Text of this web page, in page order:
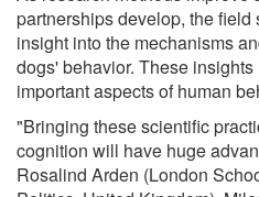
partnerships develop, the field
insight into the mechanisms
dogs' behavior. These
important aspects of human
"Bringing these scientific
cognition will have huge
Rosalind Arden (London